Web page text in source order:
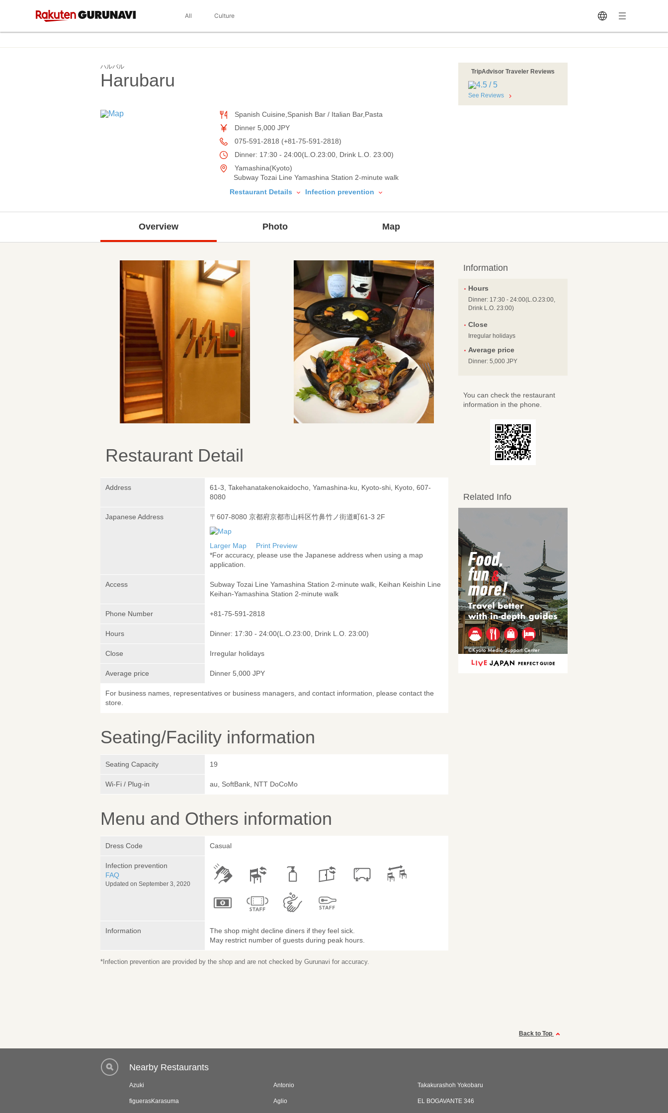
All Culture
ハルバル
Harubaru
Spanish Cuisine,Spanish Bar / Italian Bar,Pasta
Dinner 5,000 JPY
075-591-2818 (+81-75-591-2818)
Dinner: 17:30 - 24:00(L.O.23:00, Drink L.O. 23:00)
Yamashina(Kyoto)
Subway Tozai Line Yamashina Station 2-minute walk
Restaurant Details
Infection prevention
TripAdvisor Traveler Reviews
See Reviews
Overview Photo Map
Restaurant Detail
Address
61-3, Takehanatakenokaidocho, Yamashina-ku, Kyoto-shi, Kyoto, 607-
8080
Japanese Address 〒607-8080 京都府京都市山科区竹鼻竹ノ街道町61-3 2F
Larger Map
Print Preview
*For accuracy, please use the Japanese address when using a map
application.
Access
Subway Tozai Line Yamashina Station 2-minute walk, Keihan Keishin Line
Keihan-Yamashina Station 2-minute walk
Phone Number +81-75-591-2818
Hours Dinner: 17:30 - 24:00(L.O.23:00, Drink L.O. 23:00)
Close Irregular holidays
Average price Dinner 5,000 JPY
For business names, representatives or business managers, and contact information, please contact the
store.
Seating/Facility information
Seating Capacity 19
Wi-Fi / Plug-in au, SoftBank, NTT DoCoMo
Menu and Others information
Dress Code Casual
Infection prevention
FAQ
Updated on September 3, 2020
Information
The shop might decline diners if they feel sick.
May restrict number of guests during peak hours.
*Infection prevention are provided by the shop and are not checked by Gurunavi for accuracy.
Information
Hours
Dinner: 17:30 - 24:00(L.O.23:00,
Drink L.O. 23:00)
Close
Irregular holidays
Average price
Dinner: 5,000 JPY
You can check the restaurant
information in the phone.
Related Info
Back to Top
Nearby Restaurants
Azuki Antonio Takakurashoh Yokobaru
figuerasKarasuma Aglio EL BOGAVANTE 346